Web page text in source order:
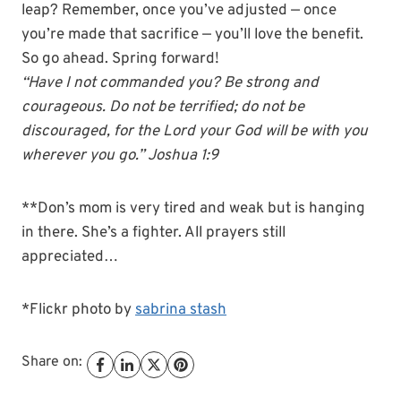
leap? Remember, once you’ve adjusted — once
you’re made that sacrifice — you’ll love the benefit.
So go ahead. Spring forward!
“Have I not commanded you? Be strong and
courageous. Do not be terrified; do not be
discouraged, for the Lord your God will be with you
wherever you go.” Joshua 1:9
**Don’s mom is very tired and weak but is hanging
in there. She’s a fighter. All prayers still
appreciated…
*Flickr photo bysabrina stash
Share on: